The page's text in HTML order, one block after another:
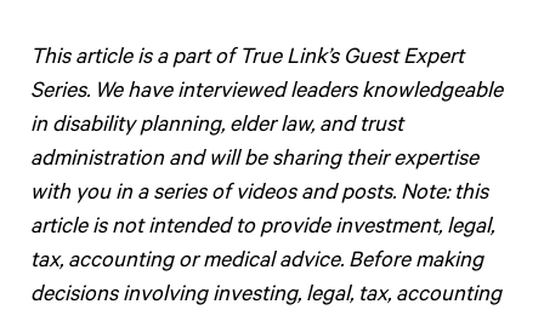
This article is a part of True Link’s Guest Expert
Series. We have interviewed leaders knowledgeable
in disability planning, elder law, and trust
administration and will be sharing their expertise
with you in a series of videos and posts. Note: this
article is not intended to provide investment, legal,
tax, accounting or medical advice. Before making
decisions involving investing, legal, tax, accounting